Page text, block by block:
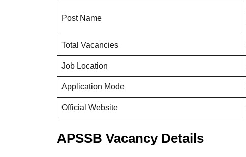
Post Name
Total Vacancies
Job Location
Application Mode
Official Website
APSSB Vacancy Details